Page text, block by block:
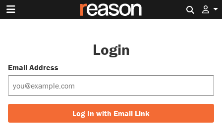
Login
Email Address
Log In with Email Link